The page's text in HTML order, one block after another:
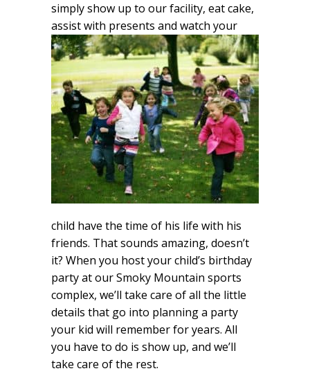
simply show up to our facility, eat cake,
assist with presents and watch your
child have the time of his life with his
friends. That sounds amazing, doesn’t
it? When you host your child’s birthday
party at our Smoky Mountain sports
complex, we’ll take care of all the little
details that go into planning a party
your kid will remember for years. All
you have to do is show up, and we’ll
take care of the rest.